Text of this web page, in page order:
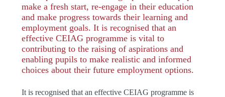
make a fresh start, re-engage in their education
and make progress towards their learning and
employment goals. It is recognised that an
effective CEIAG programme is vital to
contributing to the raising of aspirations and
enabling pupils to make realistic and informed
choices about their future employment options.
It is recognised that an effective CEIAG programme is